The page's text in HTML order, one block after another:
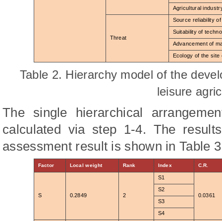
Agricultural
Threat
Source reliability
Suitability of
Advancement of
Ecology of the site
Table 2. Hierarchy model of the
leisure
The single hierarchical
calculated via step 1-4. The
assessment result is shown in Table 3
Factor Local weight Rank Index C.R.
S 0.2849 2
S1
0.0361
S2
S3
S4